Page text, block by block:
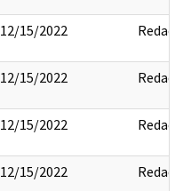
12/15/2022 Redact
12/15/2022 Redact
12/15/2022 Redact
12/15/2022 Redact